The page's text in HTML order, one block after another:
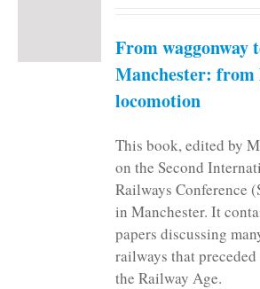
From
Manchester: from
locomotion
This book, edited by
on the Second
Railways Conference
in Manchester. It
papers discussing
railways that
the Railway Age.